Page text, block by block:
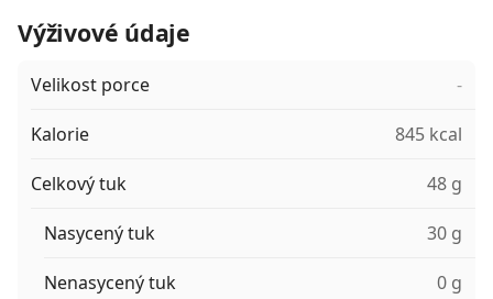
Výživové údaje
Velikost porce -
Kalorie 845 kcal
Celkový tuk 48 g
Nasycený tuk 30 g
Nenasycený tuk 0 g